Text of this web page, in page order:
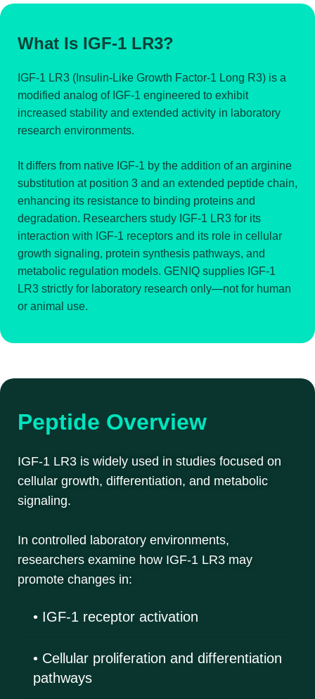
What Is IGF-1 LR3?
IGF-1 LR3 (Insulin-Like Growth Factor-1 Long R3) is a
modified analog of IGF-1 engineered to exhibit
increased stability and extended activity in laboratory
research environments.
It differs from native IGF-1 by the addition of an arginine
substitution at position 3 and an extended peptide chain,
enhancing its resistance to binding proteins and
degradation. Researchers study IGF-1 LR3 for its
interaction with IGF-1 receptors and its role in cellular
growth signaling, protein synthesis pathways, and
metabolic regulation models. GENIQ supplies IGF-1
LR3 strictly for laboratory research only—not for human
or animal use.
Peptide Overview
IGF-1 LR3 is widely used in studies focused on
cellular growth, differentiation, and metabolic
signaling.
In controlled laboratory environments,
researchers examine how IGF-1 LR3 may
promote changes in:
• IGF-1 receptor activation
• Cellular proliferation and differentiation
pathways